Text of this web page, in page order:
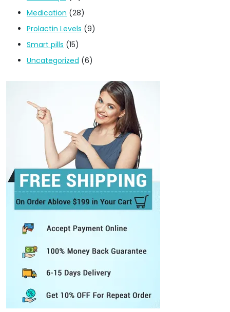
Medication (28)
Prolactin Levels (9)
Smart pills (15)
Uncategorized (6)